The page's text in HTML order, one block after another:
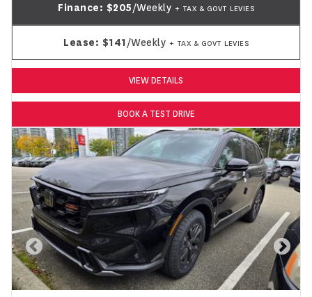
Finance: $205/Weekly + TAX & GOVT LEVIES
Lease: $141 /Weekly + TAX & GOVT LEVIES
VIEW DETAILS
BOOK A TEST DRIVE